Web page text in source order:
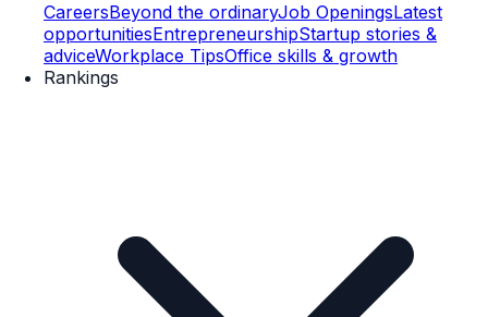
CareersBeyond the ordinaryJob OpeningsLatest
opportunitiesEntrepreneurshipStartup stories &
adviceWorkplace TipsOffice skills & growth
Rankings